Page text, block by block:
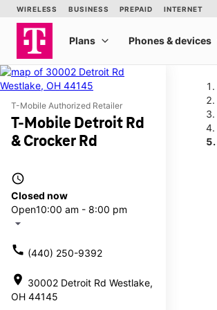
T-Mobile Authorized Retailer
T-Mobile Detroit Rd
& Crocker Rd
access_time
Closed now
Open10:00 am - 8:00 pm
arrow_drop_down
call (440) 250-9392
location_on 30002 Detroit Rd Westlake,
OH 44145